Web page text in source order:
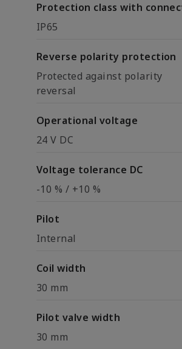
Protection class with
IP65
Reverse polarity protection
Protected against polarity
reversal
Operational voltage
24 V DC
Voltage tolerance DC
-10 % / +10 %
Pilot
Internal
Coil width
30 mm
Pilot valve width
30 mm